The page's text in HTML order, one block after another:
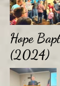
Hope
(2024)